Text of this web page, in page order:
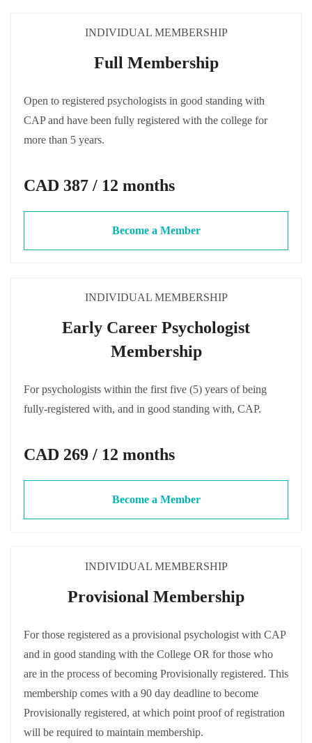
INDIVIDUAL MEMBERSHIP
Full Membership
Open to registered psychologists in good standing with
CAP and have been fully registered with the college for
more than 5 years.
CAD 387 / 12 months
Become a Member
INDIVIDUAL MEMBERSHIP
Early Career Psychologist
Membership
For psychologists within the first five (5) years of being
fully-registered with, and in good standing with, CAP.
CAD 269 / 12 months
Become a Member
INDIVIDUAL MEMBERSHIP
Provisional Membership
For those registered as a provisional psychologist with CAP
and in good standing with the College OR for those who
are in the process of becoming Provisionally registered. This
membership comes with a 90 day deadline to become
Provisionally registered, at which point proof of registration
will be required to maintain membership.